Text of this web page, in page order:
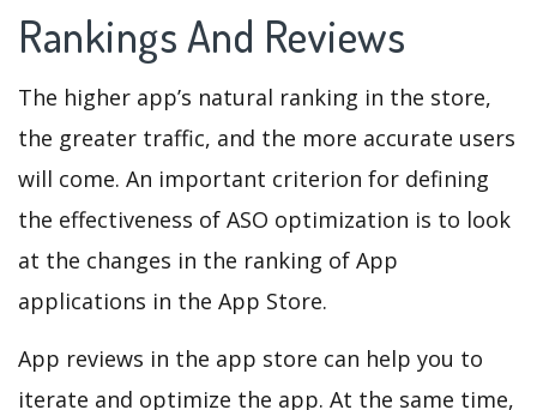
Rankings And Reviews
The higher app’s natural ranking in the store,
the greater traffic, and the more accurate users
will come. An important criterion for defining
the effectiveness of ASO optimization is to look
at the changes in the ranking of App
applications in the App Store.
App reviews in the app store can help you to
iterate and optimize the app. At the same time,